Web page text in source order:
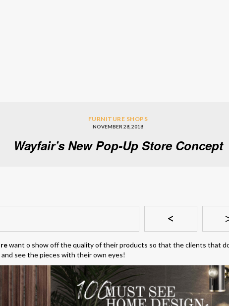
FURNITURE SHOPS
NOVEMBER 28, 2018
Wayfair’s New Pop-Up Store Concept
<
want o show off the quality of their products so that the clients that
see the pieces with their own eyes!